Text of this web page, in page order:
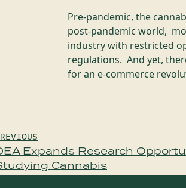
Pre-pandemic, the
post-pandemic world,
industry with restricted
regulations. And yet,
for an e-commerce
Expands Research
Cannabis